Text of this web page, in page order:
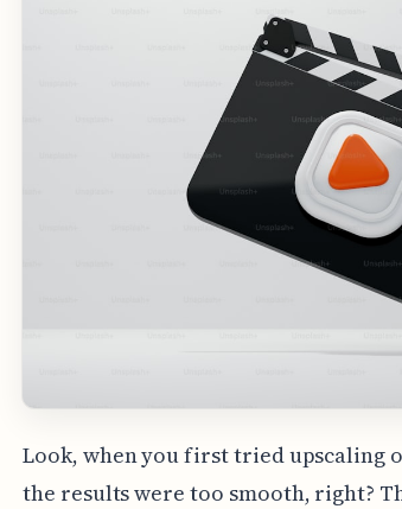
Look, when you first tried upscaling
the results were too smooth, right?